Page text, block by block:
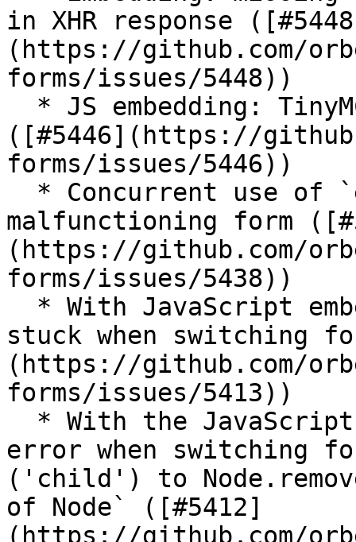
in XHR response
(https://github.com/
forms/issues/5448))
([#5446](https://
forms/issues/5446))
malfunctioning form
(https://github.com/
forms/issues/5438))
stuck when switching
(https://github.com/
forms/issues/5413))
error when switching
('child') to
of Node` ([#5412]
(https://github.com/